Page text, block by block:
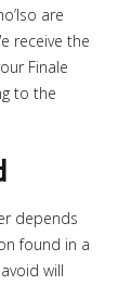
are
receive the
Finale
to the
depends
found in a
will